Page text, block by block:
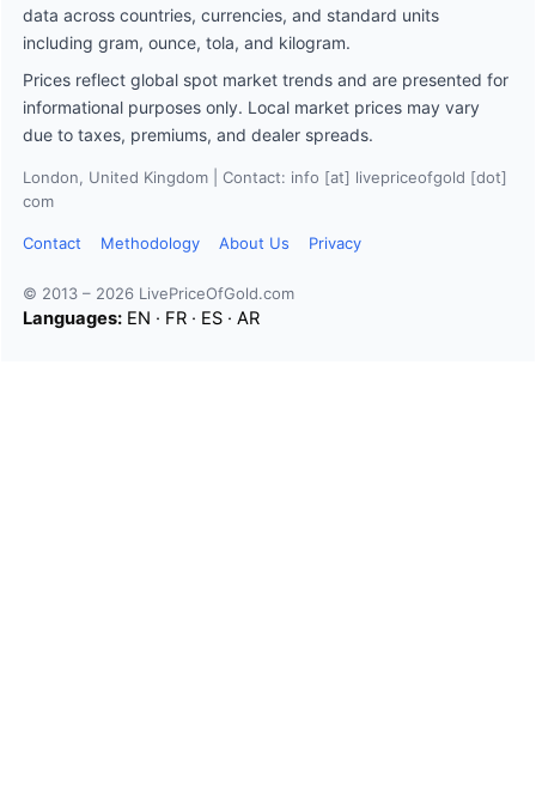
data across countries, currencies, and standard units
including gram, ounce, tola, and kilogram.
Prices reflect global spot market trends and are presented for
informational purposes only. Local market prices may vary
due to taxes, premiums, and dealer spreads.
London, United Kingdom | Contact: info [at] livepriceofgold [dot]
com
Contact Methodology About Us Privacy
© 2013 – 2026 LivePriceOfGold.com
Languages: EN · FR · ES · AR